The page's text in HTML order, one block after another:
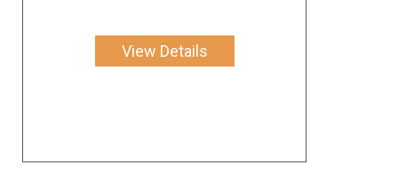
View Details